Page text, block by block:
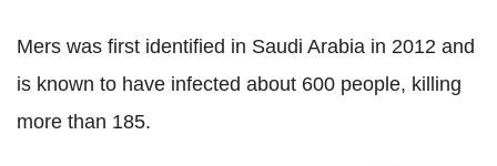
Mers was first identified in Saudi Arabia in 2012 and
is known to have infected about 600 people, killing
more than 185.